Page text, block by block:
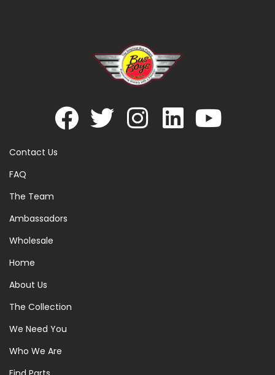
Contact Us
FAQ
The Team
Ambassadors
Wholesale
Home
About Us
The Collection
We Need You
Who We Are